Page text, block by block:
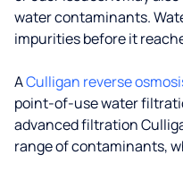
water contaminants.
impurities before it
ACulligan reverse
point-of-use water
advanced filtration
range of contaminants,